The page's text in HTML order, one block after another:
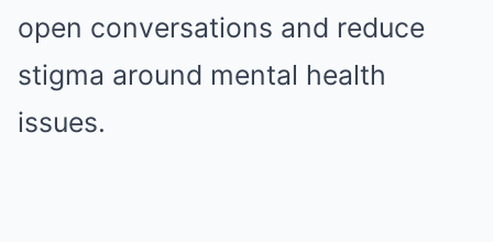
open conversations and reduce
stigma around mental health
issues.